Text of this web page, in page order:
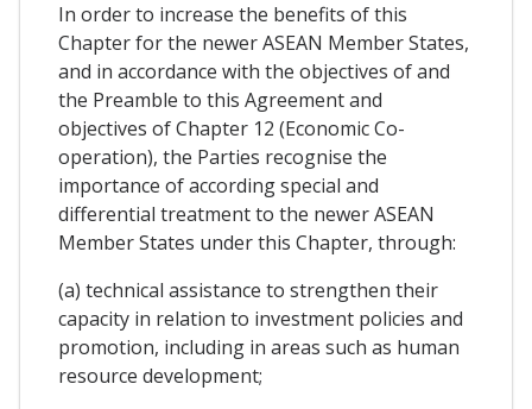
In order to increase the benefits of this
Chapter for the newer ASEAN Member States,
and in accordance with the objectives of and
the Preamble to this Agreement and
objectives of Chapter 12 (Economic Co-
operation), the Parties recognise the
importance of according special and
differential treatment to the newer ASEAN
Member States under this Chapter, through:
(a) technical assistance to strengthen their
capacity in relation to investment policies and
promotion, including in areas such as human
resource development;